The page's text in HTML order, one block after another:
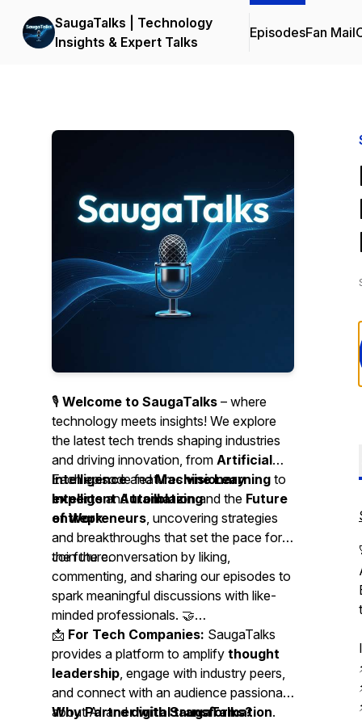
SaugaTalks | Technology
Insights & Expert Talks
EpisodesFan Mail
🎙 Welcome to SaugaTalks – where
technology meets insights! We explore
the latest tech trends shaping industries
and driving innovation, from Artificial
IntelligenceandMachine Learning to
Intelligent Automationand the Future
of Work.
Each episode featuresvisionary
expertsandtrailblazing
entrepreneurs, uncovering strategies
and breakthroughs that set the pace for
the future.
Join the conversation by liking,
commenting, and sharing our episodes to
spark meaningful discussions with like-
minded professionals. 🤝
📩 For Tech Companies: SaugaTalks
provides a platform to amplify thought
leadership, engage with industry peers,
and connect with an audience passionate
about AI anddigital transformation.
Why Partner with SaugaTalks?